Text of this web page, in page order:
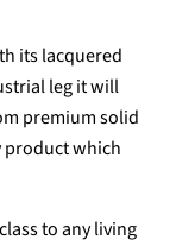
its lacquered
leg it will
premium solid
product which
to any living